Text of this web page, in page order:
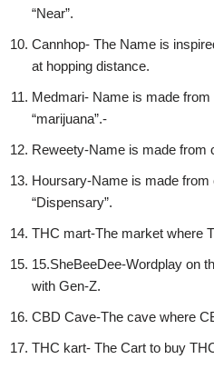
“Near”.
Cannhop- The Name is
at hopping distance.
Medmari- Name is made from
“marijuana”.-
Reweety-Name is made from
Hoursary-Name is made from
“Dispensary”.
THC mart-The market where
15.SheBeeDee-Wordplay on
with Gen-Z.
CBD Cave-The cave where
THC kart- The Cart to buy